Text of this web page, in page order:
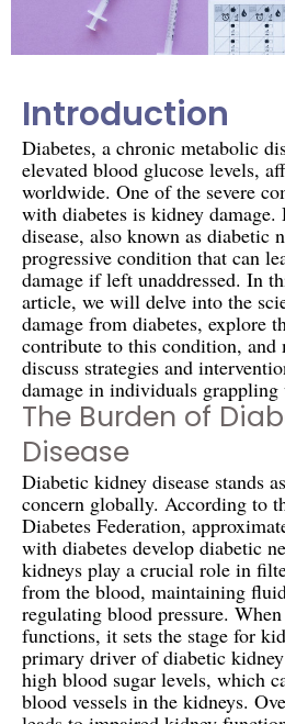
Introduction
Diabetes, a chronic metabolic
elevated blood glucose levels,
worldwide. One of the severe
with diabetes is kidney
disease, also known as diabetic
progressive condition that can
damage if left unaddressed. In
article, we will delve into the
damage from diabetes, explore
contribute to this condition, and
discuss strategies and
damage in individuals grappling
The Burden of
Disease
Diabetic kidney disease stands
concern globally. According to
Diabetes Federation,
with diabetes develop diabetic
kidneys play a crucial role in
from the blood, maintaining
regulating blood pressure.
functions, it sets the stage for
primary driver of diabetic
high blood sugar levels, which
blood vessels in the kidneys.